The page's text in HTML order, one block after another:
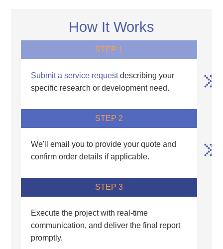
How It Works
STEP 1
Submit a service requestdescribing your
specific research or development need.
STEP 2
We'll email you to provide your quote and
confirm order details if applicable.
STEP 3
Execute the project with real-time
communication, and deliver the final report
promptly.